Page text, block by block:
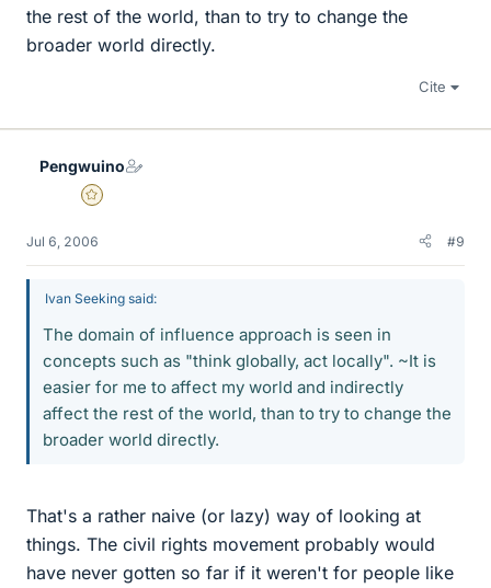
the rest of the world, than to try to change the
broader world directly.
Cite
Pengwuino
Gold Member
Jul 6, 2006 #9
Ivan Seeking said:
The domain of influence approach is seen in
concepts such as "think globally, act locally". ~It is
easier for me to affect my world and indirectly
affect the rest of the world, than to try to change the
broader world directly.
That's a rather naive (or lazy) way of looking at
things. The civil rights movement probably would
have never gotten so far if it weren't for people like